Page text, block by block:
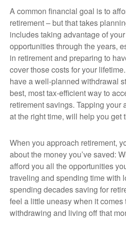
A common financial goal is to
retirement – but that takes
includes taking advantage of
opportunities through the years,
in retirement and preparing to
cover those costs for your
have a well-planned withdrawal
best, most tax-efficient way to
retirement savings. Tapping your
at the right time, will help you get
When you approach retirement,
about the money you’ve saved:
afford you all the opportunities
traveling and spending time with
spending decades saving for
feel a little uneasy when it comes
withdrawing and living off that